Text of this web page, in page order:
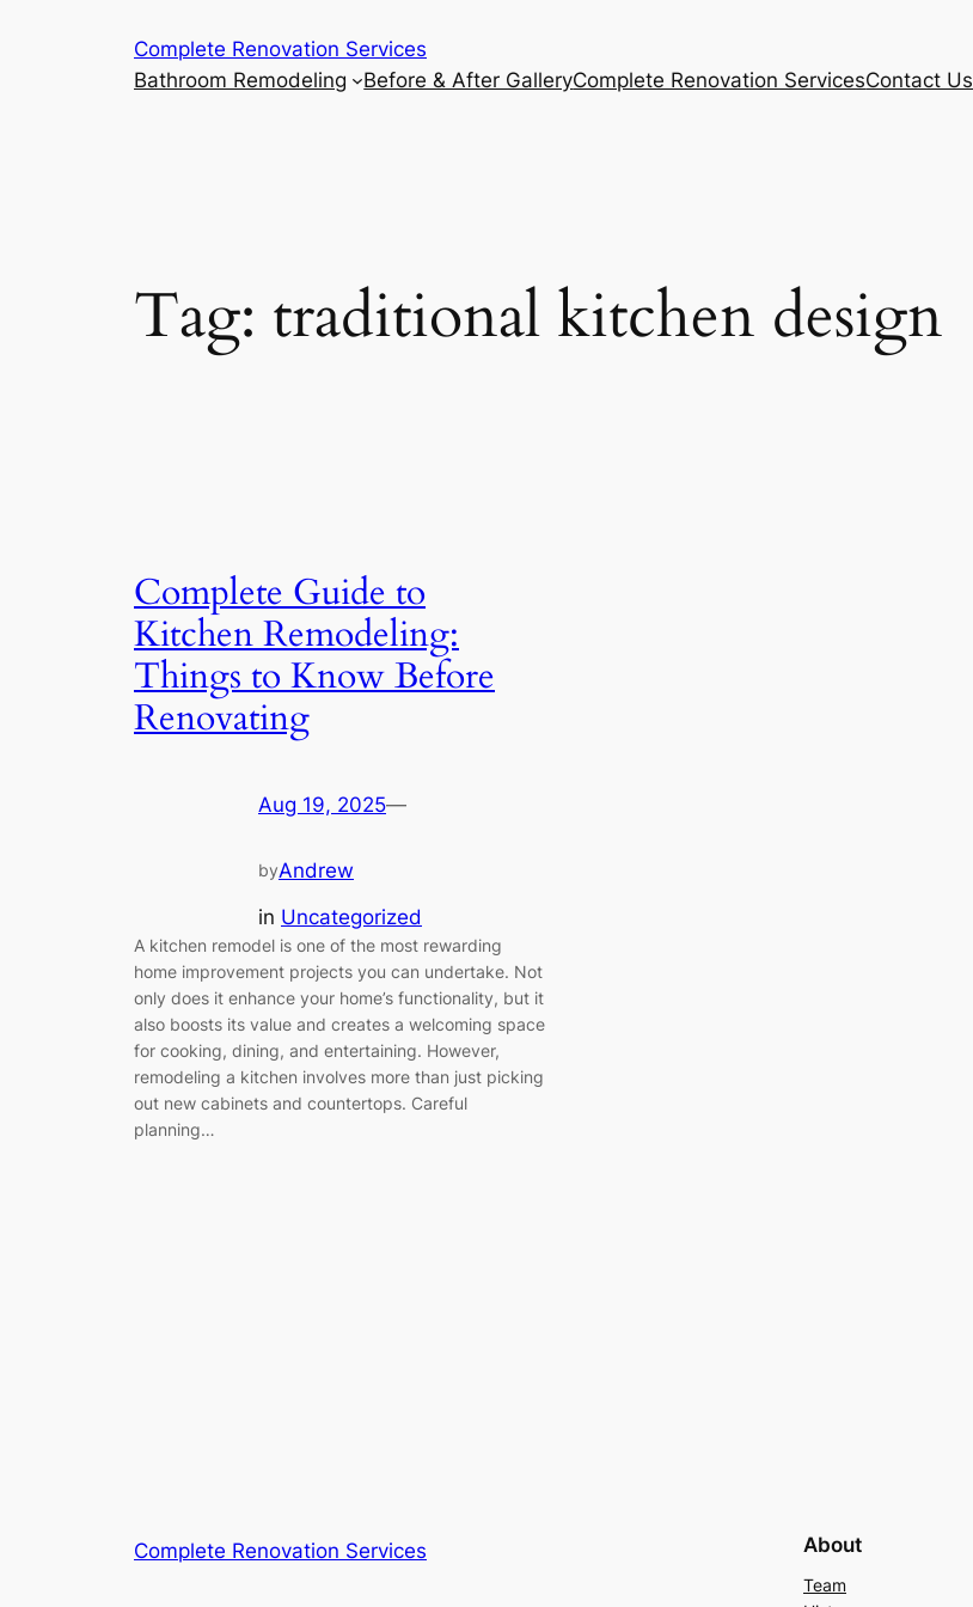
Complete Renovation Services
Bathroom Remodeling
Before & After GalleryComplete Renovation ServicesContact Us
Tag: traditional kitchen design
Complete Guide to
Kitchen Remodeling:
Things to Know Before
Renovating
Aug 19, 2025—
byAndrew
in Uncategorized
A kitchen remodel is one of the most rewarding
home improvement projects you can undertake. Not
only does it enhance your home’s functionality, but it
also boosts its value and creates a welcoming space
for cooking, dining, and entertaining. However,
remodeling a kitchen involves more than just picking
out new cabinets and countertops. Careful
planning…
Complete Renovation Services About
Team